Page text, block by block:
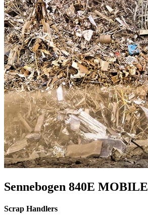
Sennebogen 840E MOBILE
Scrap Handlers